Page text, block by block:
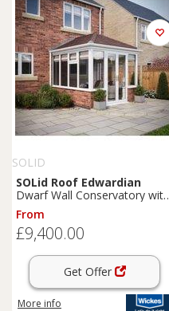
SOLID
SOLid Roof Edwardian
Dwarf Wall Conservatory with
White Frame & Rustic Brown
Tiles - 4 x 4m
From
£9,400.00
Get Offer
More info